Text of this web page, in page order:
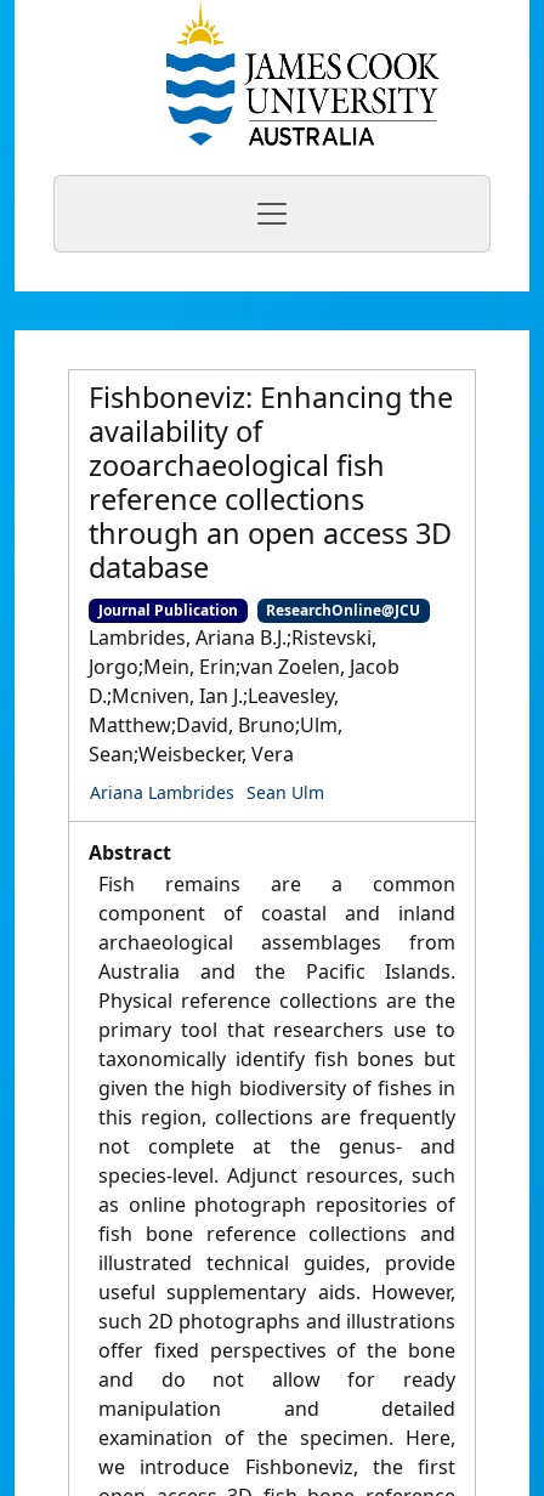
Fishboneviz: Enhancing the
availability of
zooarchaeological fish
reference collections
through an open access 3D
database
Journal Publication ResearchOnline@JCU
Lambrides, Ariana B.J.;Ristevski,
Jorgo;Mein, Erin;van Zoelen, Jacob
D.;Mcniven, Ian J.;Leavesley,
Matthew;David, Bruno;Ulm,
Sean;Weisbecker, Vera
Ariana Lambrides Sean Ulm
Abstract
Fish remains are a common
component of coastal and inland
archaeological assemblages from
Australia and the Pacific Islands.
Physical reference collections are the
primary tool that researchers use to
taxonomically identify fish bones but
given the high biodiversity of fishes in
this region, collections are frequently
not complete at the genus- and
species-level. Adjunct resources, such
as online photograph repositories of
fish bone reference collections and
illustrated technical guides, provide
useful supplementary aids. However,
such 2D photographs and illustrations
offer fixed perspectives of the bone
and do not allow for ready
manipulation and detailed
examination of the specimen. Here,
we introduce Fishboneviz, the first